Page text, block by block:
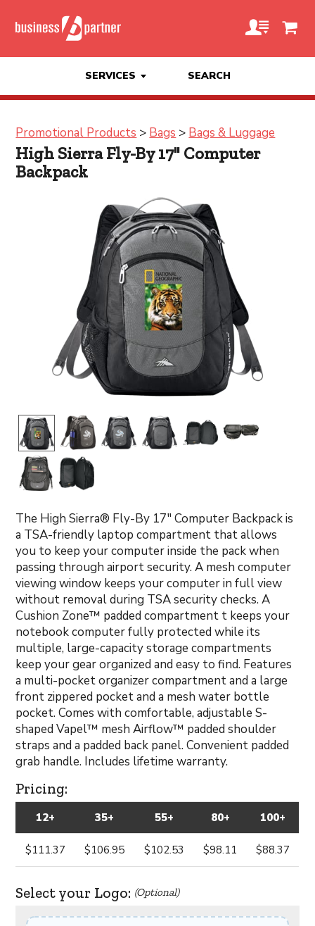
SERVICES SEARCH
Promotional Products > Bags > Bags & Luggage
High Sierra Fly-By 17" Computer
Backpack
The High Sierra® Fly-By 17" Computer Backpack is
a TSA-friendly laptop compartment that allows
you to keep your computer inside the pack when
passing through airport security. A mesh computer
viewing window keeps your computer in full view
without removal during TSA security checks. A
Cushion Zone™ padded compartment t keeps your
notebook computer fully protected while its
multiple, large-capacity storage compartments
keep your gear organized and easy to find. Features
a multi-pocket organizer compartment and a large
front zippered pocket and a mesh water bottle
pocket. Comes with comfortable, adjustable S-
shaped Vapel™ mesh Airflow™ padded shoulder
straps and a padded back panel. Convenient padded
grab handle. Includes lifetime warranty.
Pricing:
12+ 35+ 55+ 80+ 100+
$111.37 $106.95 $102.53 $98.11 $88.37
Select your Logo: (Optional)